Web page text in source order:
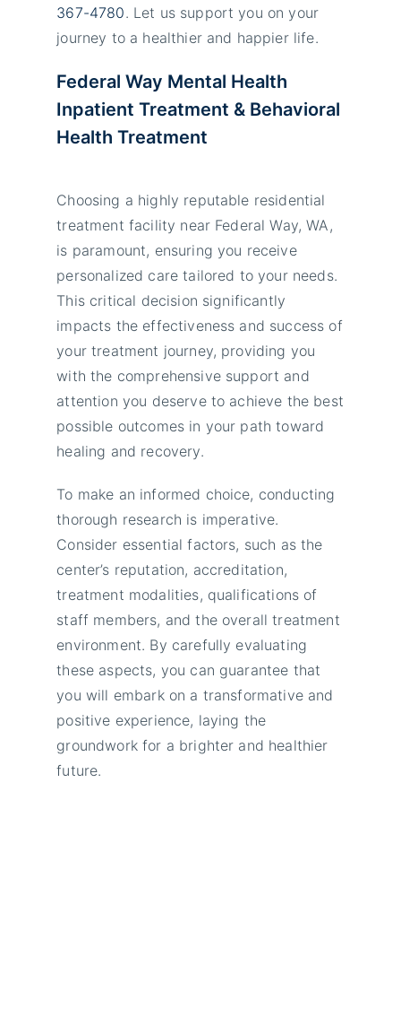
367-4780. Let us support you on your
journey to a healthier and happier life.
Federal Way Mental Health
Inpatient Treatment & Behavioral
Health Treatment
Choosing a highly reputable residential
treatment facility near Federal Way, WA,
is paramount, ensuring you receive
personalized care tailored to your needs.
This critical decision significantly
impacts the effectiveness and success of
your treatment journey, providing you
with the comprehensive support and
attention you deserve to achieve the best
possible outcomes in your path toward
healing and recovery.
To make an informed choice, conducting
thorough research is imperative.
Consider essential factors, such as the
center’s reputation, accreditation,
treatment modalities, qualifications of
staff members, and the overall treatment
environment. By carefully evaluating
these aspects, you can guarantee that
you will embark on a transformative and
positive experience, laying the
groundwork for a brighter and healthier
future.